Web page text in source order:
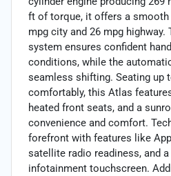
ft of torque, it offers a
mpg city and 26 mpg highway.
system ensures confident
conditions, while the
seamless shifting. Seating up
comfortably, this Atlas
heated front seats, and a
convenience and comfort.
forefront with features like
satellite radio readiness, and
infotainment touchscreen.